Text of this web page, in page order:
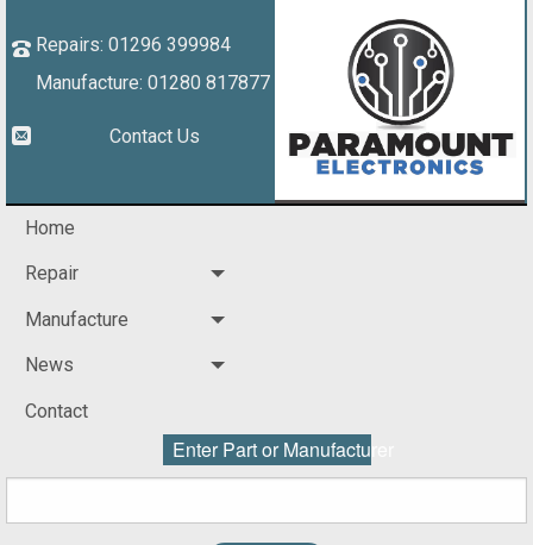
Repairs: 01296 399984
Manufacture: 01280 817877
Contact Us
Home
Repair
Manufacture
News
Contact
Enter Part or Manufacturer